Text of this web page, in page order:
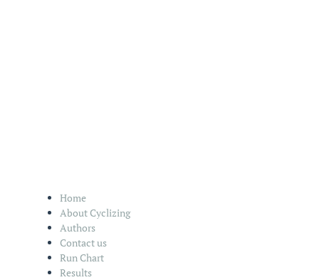
Home
About Cyclizing
Authors
Contact us
Run Chart
Results